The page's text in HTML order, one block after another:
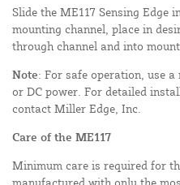
Slide the ME117 Sensing Edge
mounting channel, place in
through channel and into
Note: For safe operation, use
or DC power. For detailed
contact Miller Edge, Inc.
Care of the ME117
Minimum care is required for